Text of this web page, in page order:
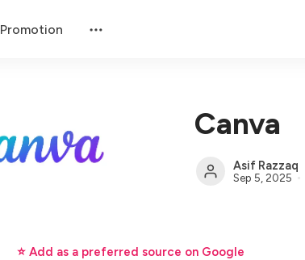
Promotion
Canva
Asif Razzaq
Sep 5, 2025
⭐ Add as a preferred source on Google